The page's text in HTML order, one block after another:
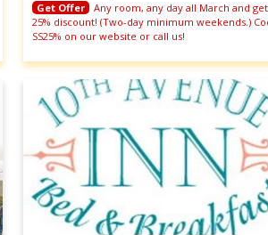
Get Offer
Any room, any day all March and
25% discount! (Two-day minimum weekends.)
SS25% on our website or call us!